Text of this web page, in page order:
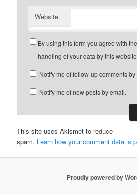
Website
By using this form you agree with
handling of your data by this
Notify me of follow-up comments
Notify me of new posts by email.
This site uses Akismet to reduce
spam. Learn how your comment data is
Proudly powered by